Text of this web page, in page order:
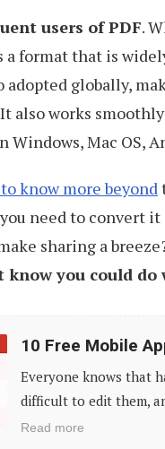
users of PDF.
a format that is
adopted globally,
also works
Windows, Mac OS,
know more beyond
need to convert
sharing a
know you could do
10 Free Mobile
Everyone knows that
difficult to edit them,
Read more